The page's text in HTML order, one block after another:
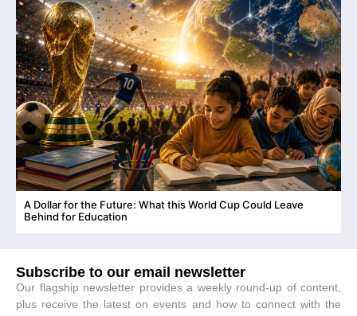
A Dollar for the Future: What this World Cup Could Leave
Behind for Education
Subscribe to our email newsletter
Our flagship newsletter provides a weekly round-up of content,
plus receive the latest on events and how to connect with the